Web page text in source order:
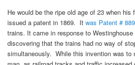
He would be the ripe old age of 23 when his
issued a patent in 1869. It was Patent #
trains. It came in response to
discovering that the trains had no way of
simultaneously. While this invention was to